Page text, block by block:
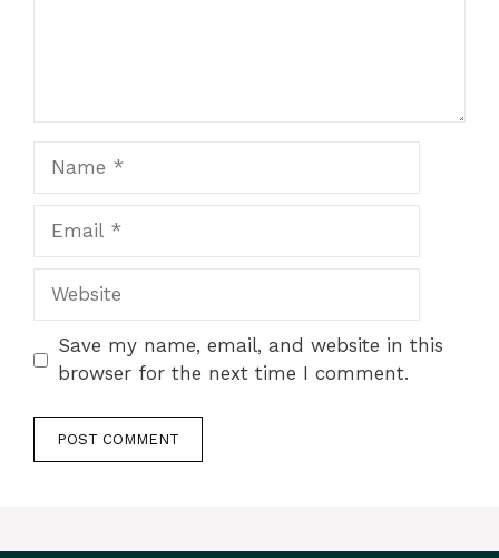
Website
Save my name, email, and website in this
browser for the next time I comment.